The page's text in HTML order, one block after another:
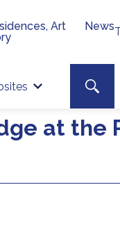
Site
Art
News
at the